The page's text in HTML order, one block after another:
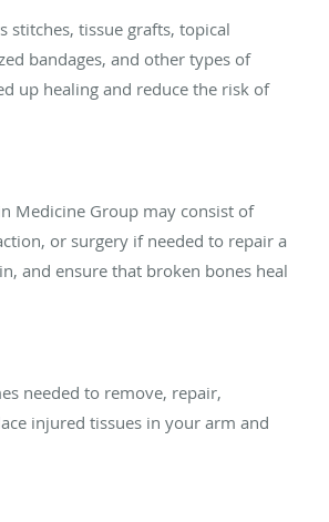
stitches, tissue grafts, topical
bandages, and other types of
up healing and reduce the risk of
Medicine Group may consist of
or surgery if needed to repair a
and ensure that broken bones heal
needed to remove, repair,
injured tissues in your arm and